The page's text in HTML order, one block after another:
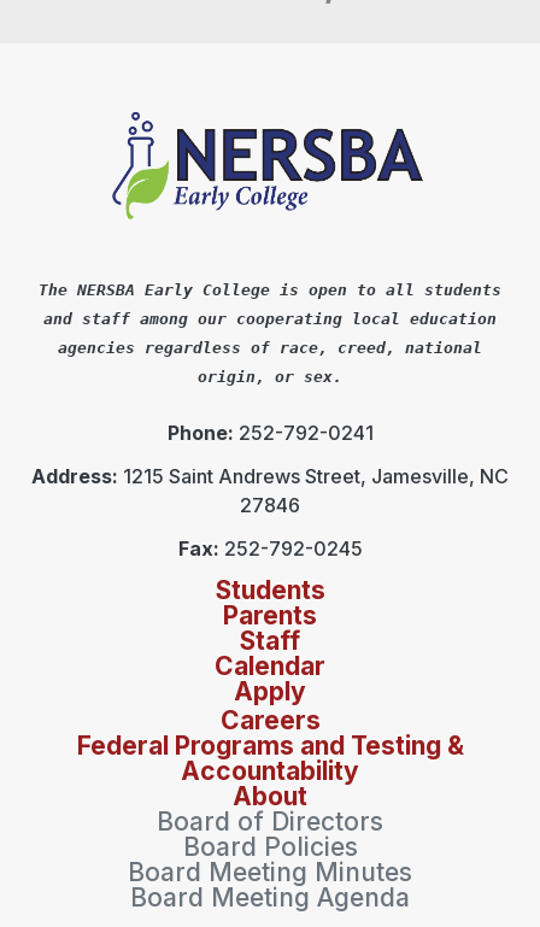
The NERSBA Early College is open to all students
and staff among our cooperating local education
agencies regardless of race, creed, national
origin, or sex.
Phone: 252-792-0241
Address: 1215 Saint Andrews Street, Jamesville, NC
27846
Fax: 252-792-0245
Students
Parents
Staff
Calendar
Apply
Careers
Federal Programs and Testing &
Accountability
About
Board of Directors
Board Policies
Board Meeting Minutes
Board Meeting Agenda